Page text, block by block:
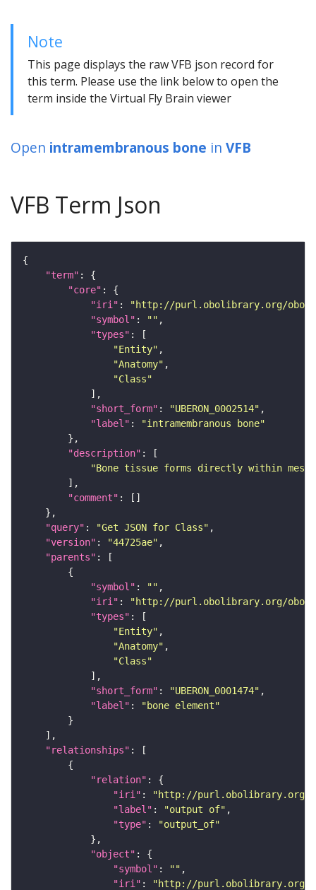
Note
This page displays the raw VFB json record for
this term. Please use the link below to open the
term inside the Virtual Fly Brain viewer
Open intramembranous bone in VFB
VFB Term Json
"term"
"core"
"iri" :
"http://purl.obolibrary.org/obo/
"symbol" : ""
"types"
"Entity"
"Anatomy"
"Class"
"short_form" : "UBERON_0002514"
"label" :
"intramembranous bone"
"description"
"Bone tissue forms directly within
"comment"
"query" : "Get JSON for Class"
"version" : "44725ae"
"parents"
"symbol" : ""
"iri" :
"http://purl.obolibrary.org/obo/
"types"
"Entity"
"Anatomy"
"Class"
"short_form" : "UBERON_0001474"
"label" :
"bone element"
"relationships"
"relation"
"iri" :
"http://purl.obolibrary.org/
"label" : "output of"
"type" :
"output_of"
"object"
"symbol" : ""
"iri" :
"http://purl.obolibrary.org/